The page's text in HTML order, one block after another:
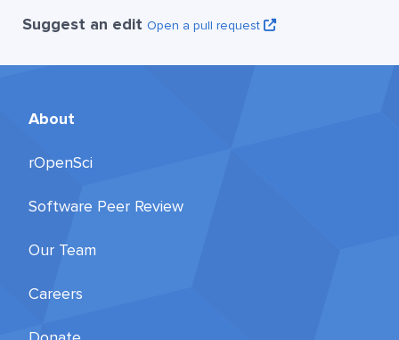
Suggest an edit Open a pull request
About
rOpenSci
Software Peer Review
Our Team
Careers